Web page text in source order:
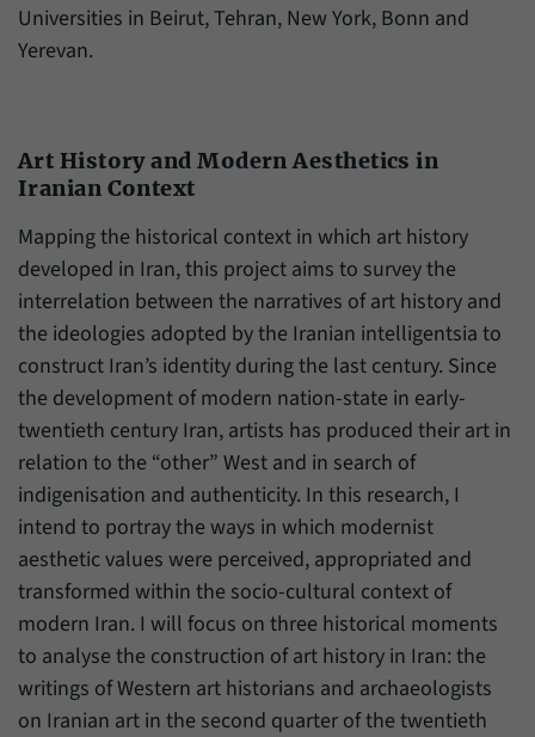
Universities in Beirut, Tehran, New York, Bonn and
Yerevan.
Art History and Modern Aesthetics in
Iranian Context
Mapping the historical context in which art history
developed in Iran, this project aims to survey the
interrelation between the narratives of art history and
the ideologies adopted by the Iranian intelligentsia to
construct Iran’s identity during the last century. Since
the development of modern nation-state in early-
twentieth century Iran, artists has produced their art in
relation to the “other” West and in search of
indigenisation and authenticity. In this research, I
intend to portray the ways in which modernist
aesthetic values were perceived, appropriated and
transformed within the socio-cultural context of
modern Iran. I will focus on three historical moments
to analyse the construction of art history in Iran: the
writings of Western art historians and archaeologists
on Iranian art in the second quarter of the twentieth
short period of time.